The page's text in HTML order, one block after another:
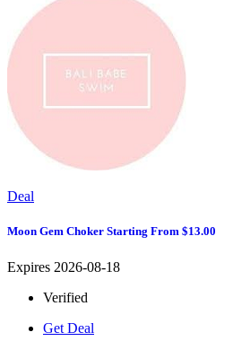
Deal
Moon Gem Choker Starting From $13.00
Expires 2026-08-18
Verified
Get Deal